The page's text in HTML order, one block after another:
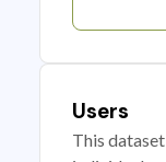
Users
This